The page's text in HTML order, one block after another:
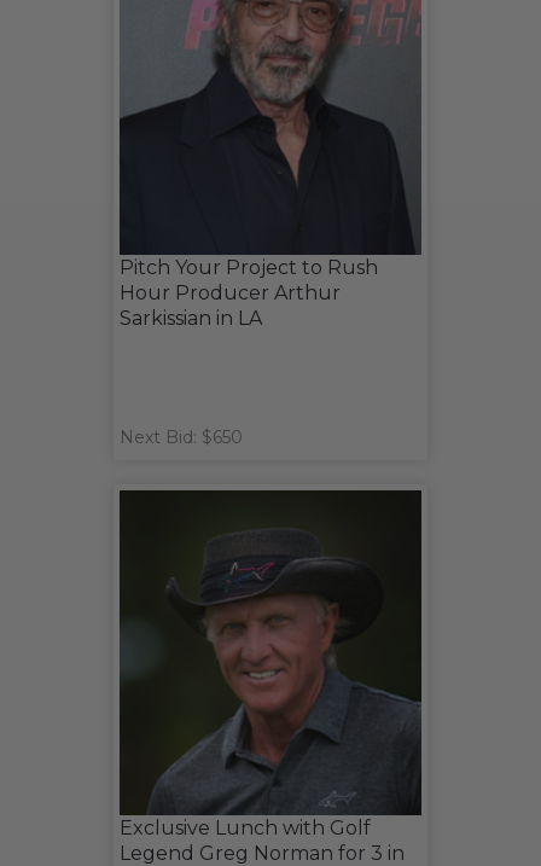
Pitch Your Project to Rush
Hour Producer Arthur
Sarkissian in LA
Next Bid: $650
Exclusive Lunch with Golf
Legend Greg Norman for 3 in